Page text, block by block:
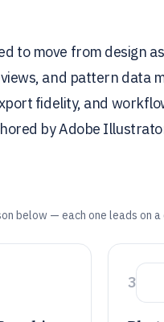
to move from design
and pattern data
fidelity, and
by Adobe
below — each one leads on
3